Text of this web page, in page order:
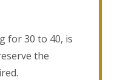
for 30 to 40, is
the